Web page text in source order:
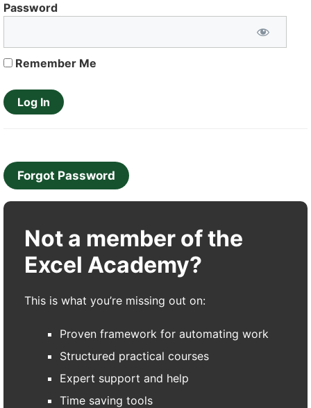
Password
Remember Me
Forgot Password
Not a member of the
Excel Academy?
This is what you’re missing out on:
Proven framework for automating work
Structured practical courses
Expert support and help
Time saving tools